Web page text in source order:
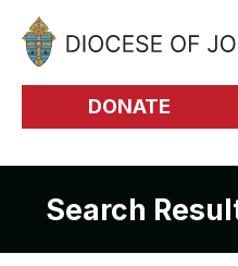
Skip to Main Content
DONATE
Search